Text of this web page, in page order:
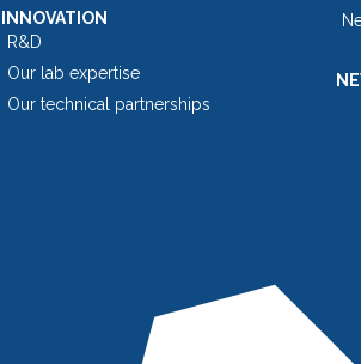
INNOVATION
R&D
Our lab expertise
Our technical partnerships